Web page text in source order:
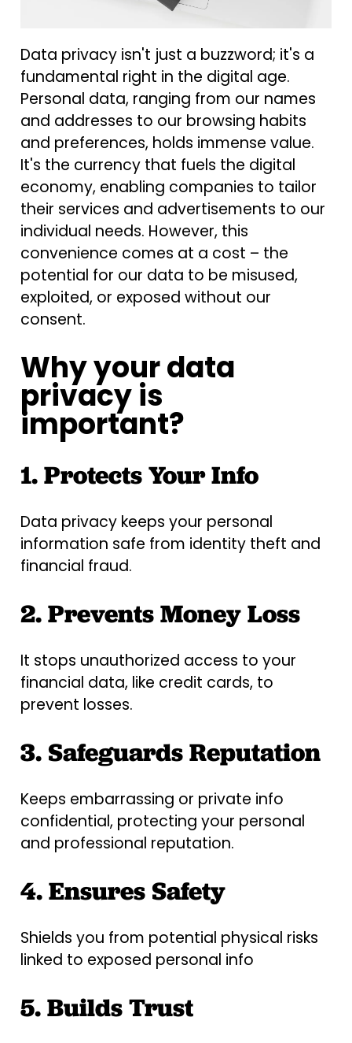
Data privacy isn't just a buzzword; it's a
fundamental right in the digital age.
Personal data, ranging from our names
and addresses to our browsing habits
and preferences, holds immense value.
It's the currency that fuels the digital
economy, enabling companies to tailor
their services and advertisements to our
individual needs. However, this
convenience comes at a cost – the
potential for our data to be misused,
exploited, or exposed without our
consent.
Why your data
privacy is
important?
1. Protects Your Info
Data privacy keeps your personal
information safe from identity theft and
financial fraud.
2. Prevents Money Loss
It stops unauthorized access to your
financial data, like credit cards, to
prevent losses.
3. Safeguards Reputation
Keeps embarrassing or private info
confidential, protecting your personal
and professional reputation.
4. Ensures Safety
Shields you from potential physical risks
linked to exposed personal info
5. Builds Trust